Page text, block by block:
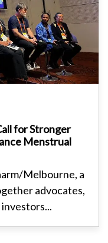
for Stronger
Menstrual
Melbourne, a
advocates,